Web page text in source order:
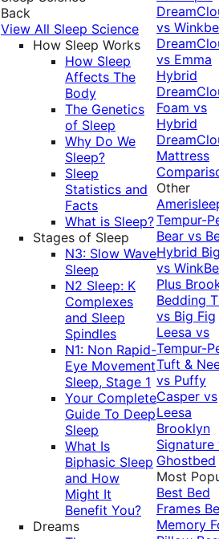
Back
View All Sleep Science
How Sleep Works
How Sleep
Affects The
Body
The Genetics
of Sleep
Why Do We
Sleep?
Sleep
Statistics and
Facts
What is Sleep?
Stages of Sleep
N3: Slow Wave
Sleep
N2 Sleep: K
Complexes
and Sleep
Spindles
N1: Non Rapid-
Eye Movement
Sleep, Stage 1
Your Complete
Guide To Deep
Sleep
What Is
Biphasic Sleep
and How
Might It
Benefit You?
Dreams
vs
vs Emma
Hybrid
Foam vs
Hybrid
Mattress
Other
Tempur-
Bear vs
Hybrid
vs
Plus
Bedding
vs Big Fig
Leesa vs
Tempur-
Tuft &
vs Puffy
Casper vs
Leesa
Brooklyn
Signature
Ghostbed
Most
Best Bed
Frames
Memory